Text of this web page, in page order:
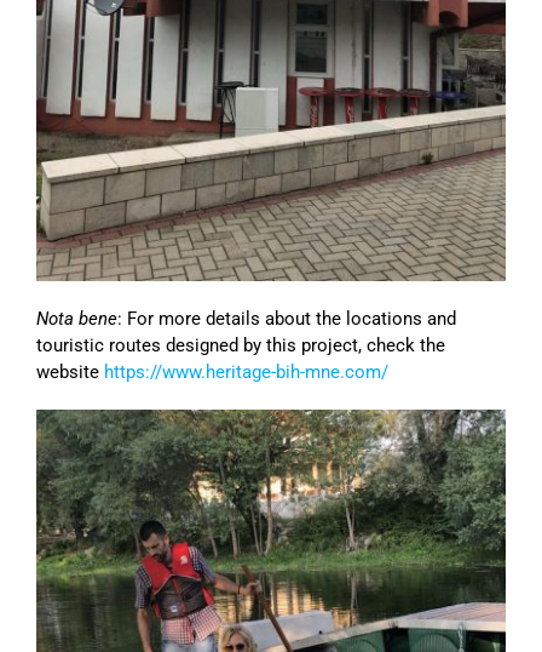
Nota bene: For more details about the locations and
touristic routes designed by this project, check the
website https://www.heritage-bih-mne.com/